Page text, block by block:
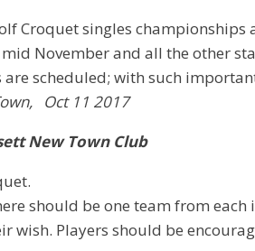
Croquet singles
November and all the other
scheduled; with such
Oct 11 2017
New Town Club
should be one team from
wish. Players should be